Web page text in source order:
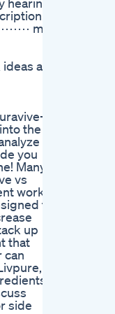
my
are
the
you
Many
vs
works
to
up
that
can
side